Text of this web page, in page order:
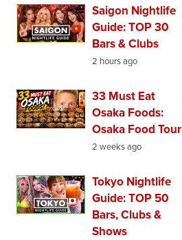
Saigon Nightlife
Guide: TOP 30
Bars & Clubs
2 hours ago
33 Must Eat
Osaka Foods:
Osaka Food Tour
2 weeks ago
Tokyo Nightlife
Guide: TOP 50
Bars, Clubs &
Shows